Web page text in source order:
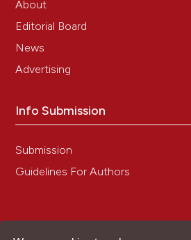
About
Editorial Board
News
Advertising
Info Submission
Submission
Guidelines For Authors